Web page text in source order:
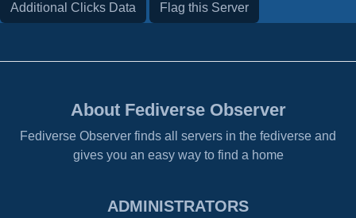
Additional Clicks Data Flag this Server
About Fediverse Observer
Fediverse Observer finds all servers in the fediverse and
gives you an easy way to find a home
ADMINISTRATORS